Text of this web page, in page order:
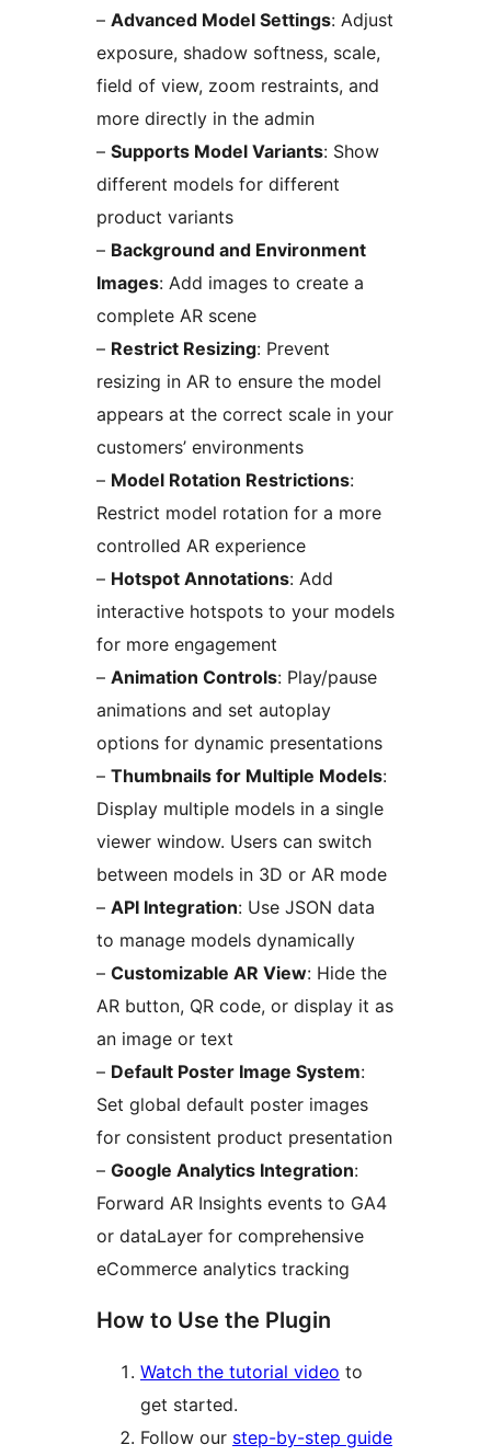
– Advanced Model Settings: Adjust
exposure, shadow softness, scale,
field of view, zoom restraints, and
more directly in the admin
– Supports Model Variants: Show
different models for different
product variants
– Background and Environment
Images: Add images to create a
complete AR scene
– Restrict Resizing: Prevent
resizing in AR to ensure the model
appears at the correct scale in your
customers’ environments
– Model Rotation Restrictions:
Restrict model rotation for a more
controlled AR experience
– Hotspot Annotations: Add
interactive hotspots to your models
for more engagement
– Animation Controls: Play/pause
animations and set autoplay
options for dynamic presentations
– Thumbnails for Multiple Models:
Display multiple models in a single
viewer window. Users can switch
between models in 3D or AR mode
– API Integration: Use JSON data
to manage models dynamically
– Customizable AR View: Hide the
AR button, QR code, or display it as
an image or text
– Default Poster Image System:
Set global default poster images
for consistent product presentation
– Google Analytics Integration:
Forward AR Insights events to GA4
or dataLayer for comprehensive
eCommerce analytics tracking
How to Use the Plugin
Watch the tutorial video to
get started.
Follow our step-by-step guide